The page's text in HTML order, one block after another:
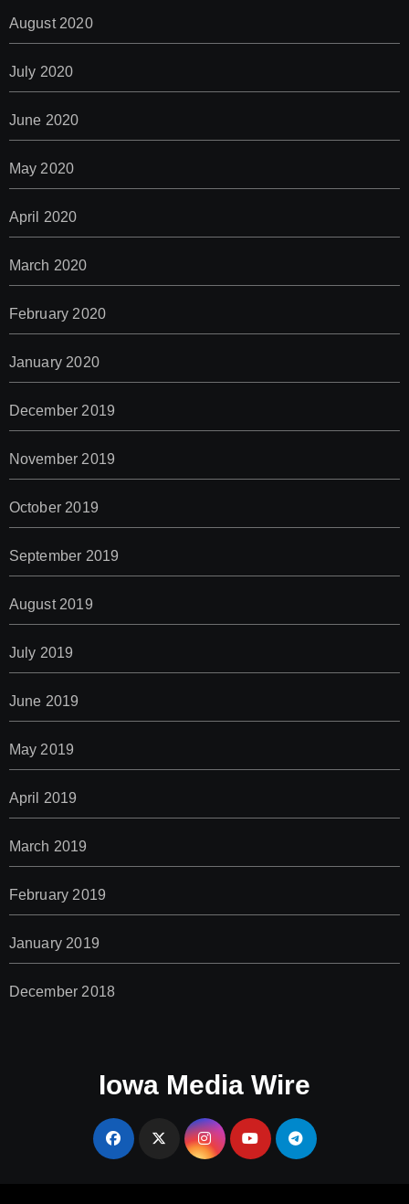
August 2020
July 2020
June 2020
May 2020
April 2020
March 2020
February 2020
January 2020
December 2019
November 2019
October 2019
September 2019
August 2019
July 2019
June 2019
May 2019
April 2019
March 2019
February 2019
January 2019
December 2018
Iowa Media Wire